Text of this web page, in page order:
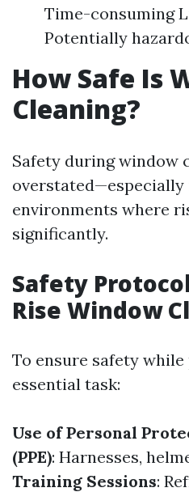
Time-consuming
Potentially
How Safe Is
Cleaning?
Safety during window
environments where
significantly.
Safety
Rise Window
To ensure safety
essential task:
Use of Personal
(PPE): Harnesses,
Training Sessions: